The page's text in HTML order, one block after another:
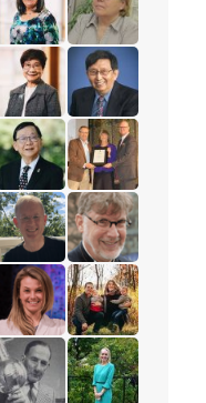
Chambers
Paul Allen
story for Andrew
read the story for Lisa
read the story
Edward Veary
for Dr. James D.
the story for
read the story
Robert Cousins
story for Rev. Karen
the story for
read the story
Djokoto
Kwai-Pun
for Helena
the story for
read the story
Jane Scott
for M.T.K. Wou
the story for
read the story